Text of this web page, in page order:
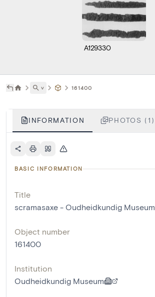
A129330
˅ 161400
INFORMATION PHOTOS (1)
BASIC INFORMATION
Title
scramasaxe - Oudheidkundig Museum
Object number
161400
Institution
Oudheidkundig Museum